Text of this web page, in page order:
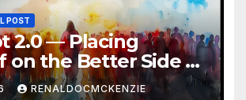
POST
2.0 — Placing
on the Better Side of
RENALDOCMCKENZIE